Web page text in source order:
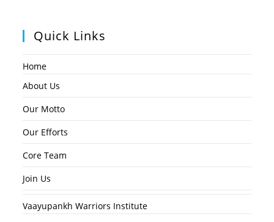
Quick Links
Home
About Us
Our Motto
Our Efforts
Core Team
Join Us
Vaayupankh Warriors Institute